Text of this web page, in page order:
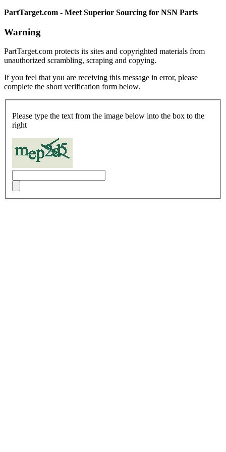
PartTarget.com - Meet Superior Sourcing for NSN Parts
Warning
PartTarget.com protects its sites and copyrighted materials from
unauthorized scrambling, scraping and copying.
If you feel that you are receiving this message in error, please
complete the short verification form below.
Please type the text from the image below into the box to the
right